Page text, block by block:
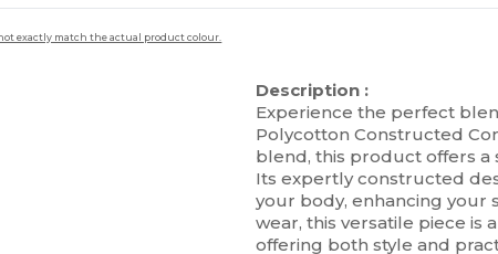
exactly match the actual product colour.
Description :
Experience the perfect
Polycotton Constructed
blend, this product offers
Its expertly constructed
your body, enhancing your
wear, this versatile piece is
offering both style and